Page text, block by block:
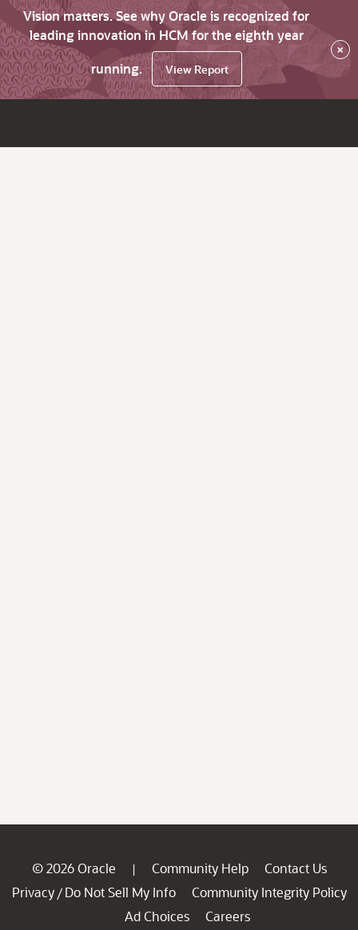
Vision matters. See why Oracle is recognized for
leading innovation in HCM for the eighth year
running.
View Report
×
© 2026 Oracle | Community Help
Contact Us
Privacy / Do Not Sell My Info
Community Integrity Policy
Ad Choices
Careers